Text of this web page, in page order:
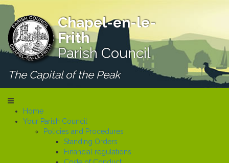
Chapel-en-le-
Frith
Parish Council
The Capital of the Peak
Home
Your Parish Council
Policies and Procedures
Standing Orders
Financial regulations